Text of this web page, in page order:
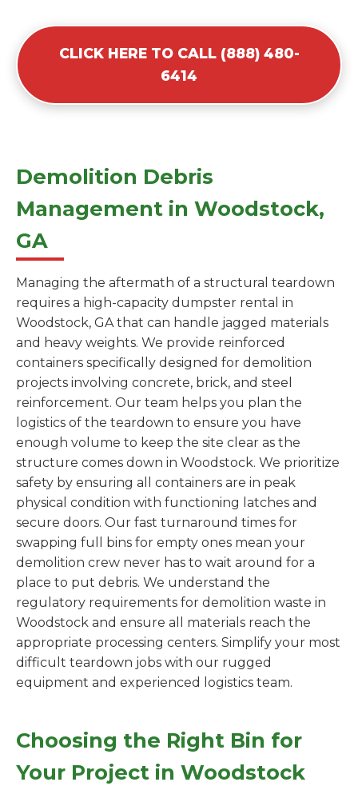
CLICK HERE TO CALL (888) 480-
6414
Demolition Debris
Management in Woodstock,
GA
Managing the aftermath of a structural teardown
requires a high-capacity dumpster rental in
Woodstock, GA that can handle jagged materials
and heavy weights. We provide reinforced
containers specifically designed for demolition
projects involving concrete, brick, and steel
reinforcement. Our team helps you plan the
logistics of the teardown to ensure you have
enough volume to keep the site clear as the
structure comes down in Woodstock. We prioritize
safety by ensuring all containers are in peak
physical condition with functioning latches and
secure doors. Our fast turnaround times for
swapping full bins for empty ones mean your
demolition crew never has to wait around for a
place to put debris. We understand the
regulatory requirements for demolition waste in
Woodstock and ensure all materials reach the
appropriate processing centers. Simplify your most
difficult teardown jobs with our rugged
equipment and experienced logistics team.
Choosing the Right Bin for
Your Project in Woodstock